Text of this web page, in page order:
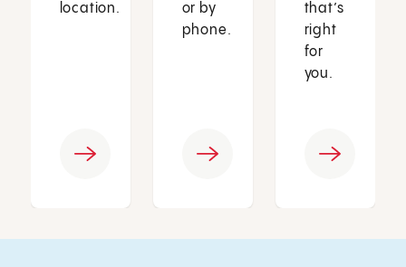
location.
or by
phone.
that’s
right
for
you.